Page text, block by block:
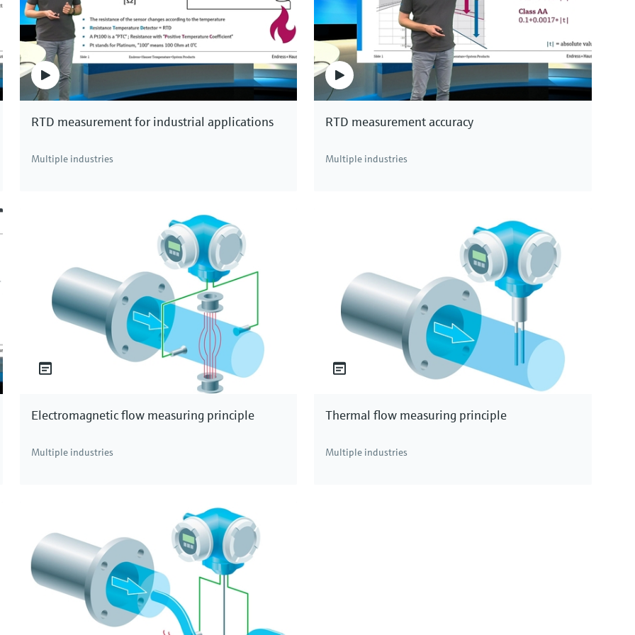
installation.
measured in very large pipes up to 4 meters in
for example in the water and hydroelectric
are the distinctive advantages of ultrasonic
RTD measurement for industrial applications
Multiple industries
RTD measurement accuracy
Multiple industries
Electromagnetic flow measuring principle
Multiple industries
Thermal flow measuring principle
Multiple industries